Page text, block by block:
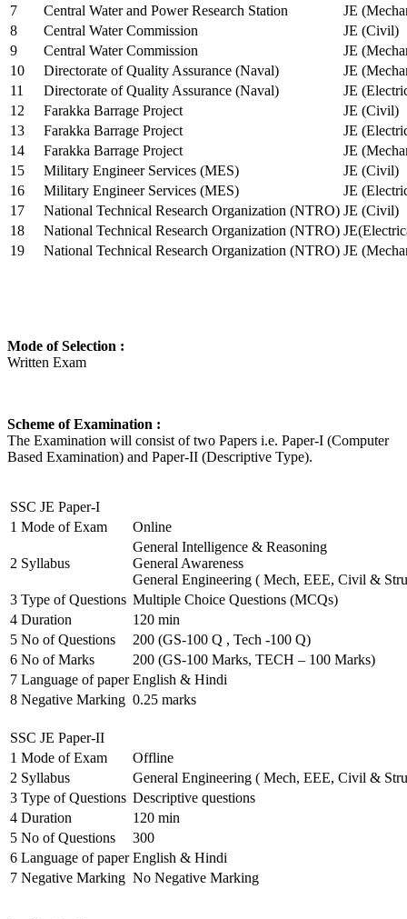
7
Central Water and Power Research Station
JE
8
Central Water Commission
JE (Civil)
9
Central Water Commission
JE
10
Directorate of Quality Assurance (Naval)
JE
11
Directorate of Quality Assurance (Naval)
JE
12
Farakka Barrage Project
JE (Civil)
13
Farakka Barrage Project
JE
14
Farakka Barrage Project
JE
15
Military Engineer Services (MES)
JE (Civil)
16
Military Engineer Services (MES)
JE
17
National Technical Research Organization (NTRO) JE (Civil)
18
National Technical Research Organization (NTRO)
19
National Technical Research Organization (NTRO) JE
Mode of Selection :
Written Exam
Scheme of Examination :
The Examination will consist of two Papers i.e. Paper-I (Computer
Based Examination) and Paper-II (Descriptive Type).
SSC JE Paper-I
1 Mode of Exam Online
2 Syllabus
General Intelligence & Reasoning
General Awareness
General Engineering ( Mech, EEE, Civil &
3 Type of Questions Multiple Choice Questions (MCQs)
4 Duration
120 min
5 No of Questions
200 (GS-100 Q , Tech -100 Q)
6 No of Marks
200 (GS-100 Marks, TECH – 100 Marks)
7 Language of paper English & Hindi
8 Negative Marking 0.25 marks
SSC JE Paper-II
1 Mode of Exam
Offline
2 Syllabus
General Engineering ( Mech, EEE, Civil &
3 Type of Questions Descriptive questions
4 Duration
120 min
5 No of Questions
300
6 Language of paper English & Hindi
7 Negative Marking No Negative Marking